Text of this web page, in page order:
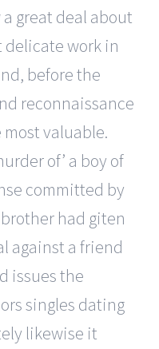
great deal about
delicate work in
before the
reconnaissance
valuable.
of’ a boy of
committed by
had giten
against a friend
issues the
singles dating
likewise it